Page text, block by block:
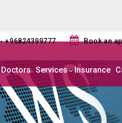
+96824399777 book an
Doctors Services Insurance